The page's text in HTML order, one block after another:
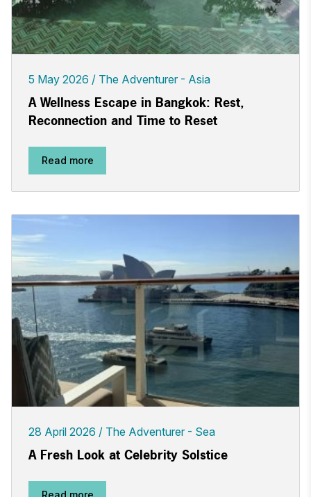
5 May 2026 The Adventurer - Asia
A Wellness Escape in Bangkok: Rest,
Reconnection and Time to Reset
Read more
28 April 2026 The Adventurer - Sea
A Fresh Look at Celebrity Solstice
Read more